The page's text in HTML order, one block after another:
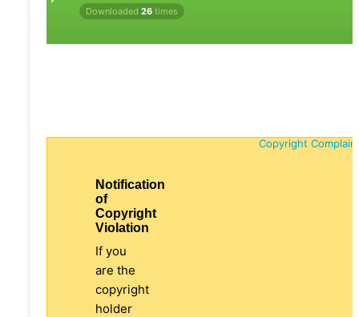
Downloaded 26 times
Copyright
Notification
of
Copyright
Violation
If you
are the
copyright
holder